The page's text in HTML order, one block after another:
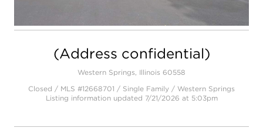
Open photo gallery modal
square ft
(Address confidential)
Western Springs, Illinois 60558
Closed / MLS #12668701 / Single Family / Western Springs
Listing information updated 7/21/2026 at 5:03pm